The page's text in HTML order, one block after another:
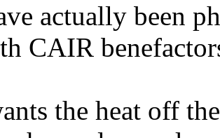
actually been
CAIR
the heat off